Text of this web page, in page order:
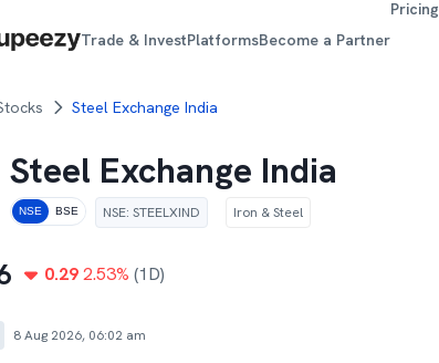
Trade & InvestPlatformsBecome a Partner
Pricing
Steel Exchange India
Steel Exchange India
NSE BSE NSE: STEELXIND Iron & Steel
0.29 2.53% (1D)
8 Aug 2026, 06:02 am